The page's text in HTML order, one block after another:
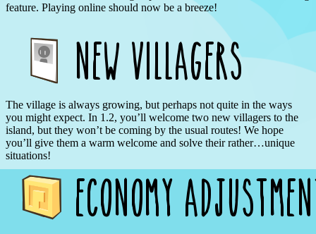
feature. Playing online should now be a breeze!
The village is always growing, but perhaps not quite in the ways
you might expect. In 1.2, you’ll welcome two new villagers to the
island, but they won’t be coming by the usual routes! We hope
you’ll give them a warm welcome and solve their rather…unique
situations!